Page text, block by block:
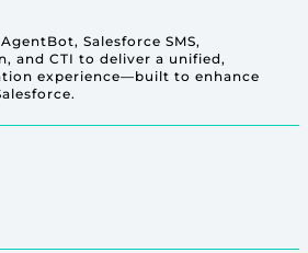
Salesforce SMS,
and CTI to deliver a unified,
experience—built to enhance